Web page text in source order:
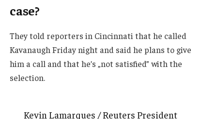
case?
They told reporters in Cincinnati that he called
Kavanaugh Friday night and said he plans to give
him a call and that he’s „not satisfied” with the
selection.
Kevin Lamarques / Reuters President